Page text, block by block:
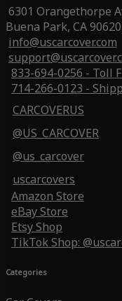
6301 Orangethorpe
Buena Park, CA
info@uscarcover.com
833-694-0256 - Toll
714-266-0123 -
CARCOVERUS
@US_CARCOVER
@us_carcover
uscarcovers
Amazon Store
eBay Store
Etsy Shop
TikTok Shop:
Categories